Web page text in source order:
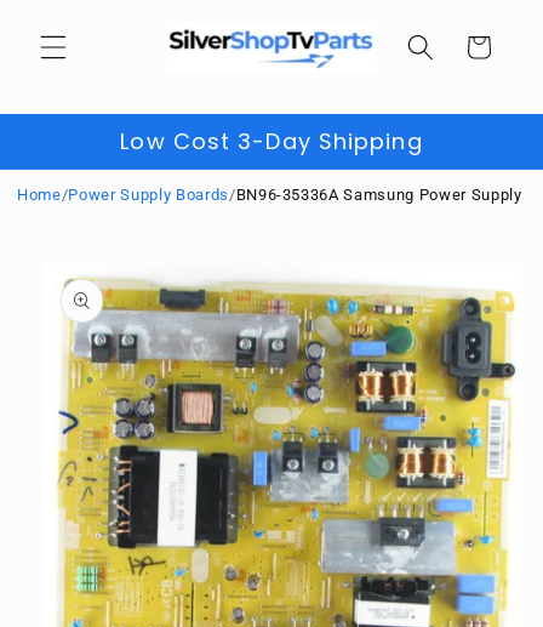
content
Cart
Low Cost 3-Day Shipping
Home/Power Supply Boards/BN96-35336A Samsung Power Supply
product
information